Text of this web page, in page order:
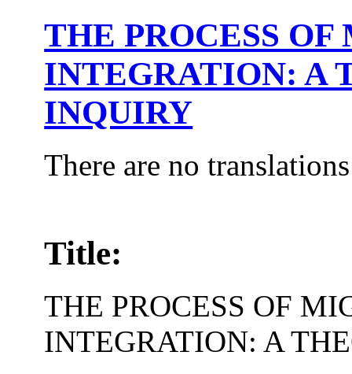
THE PROCESS
INTEGRATION: A
INQUIRY
There are no
Title:
THE PROCESS OF
INTEGRATION: A